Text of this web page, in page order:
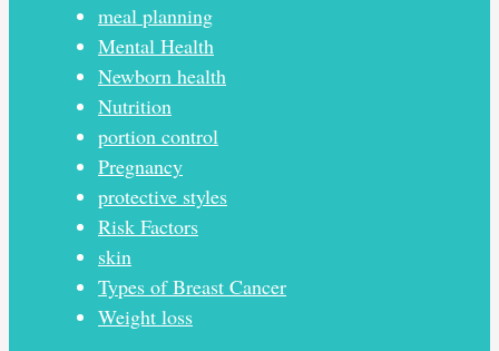
meal planning
Mental Health
Newborn health
Nutrition
portion control
Pregnancy
protective styles
Risk Factors
skin
Types of Breast Cancer
Weight loss